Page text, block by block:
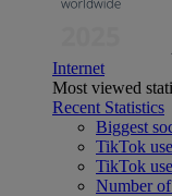
Internet
Most viewed
Recent Statistics
Biggest
TikTok
TikTok
Number